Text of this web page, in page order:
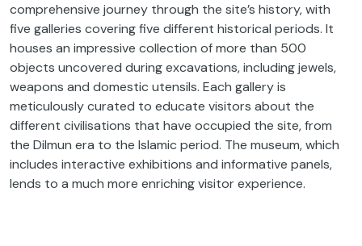
comprehensive journey through the site’s history, with
five galleries covering five different historical periods. It
houses an impressive collection of more than 500
objects uncovered during excavations, including jewels,
weapons and domestic utensils. Each gallery is
meticulously curated to educate visitors about the
different civilisations that have occupied the site, from
the Dilmun era to the Islamic period. The museum, which
includes interactive exhibitions and informative panels,
lends to a much more enriching visitor experience.